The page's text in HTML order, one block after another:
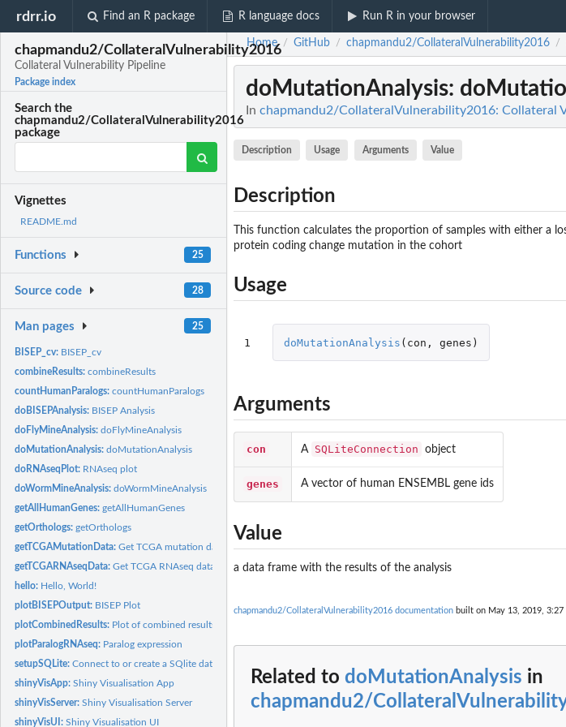
rdrr.io Find an R package R language docs Run R in your browser
chapmandu2/CollateralVulnerability2016
Collateral Vulnerability Pipeline
Package index
Search the
chapmandu2/CollateralVulnerability2016
package
Vignettes
README.md
Functions 25
Source code 28
Man pages 25
BISEP_cv: BISEP_cv
combineResults:combineResults
countHumanParalogs:countHumanParalogs
doBISEPAnalysis: BISEP Analysis
doFlyMineAnalysis:doFlyMineAnalysis
doMutationAnalysis:doMutationAnalysis
doRNAseqPlot: RNAseq plot
doWormMineAnalysis:doWormMineAnalysis
getAllHumanGenes:getAllHumanGenes
getOrthologs:getOrthologs
getTCGAMutationData:Get TCGA mutation data
getTCGARNAseqData:Get TCGA RNAseq data
hello: Hello, World!
plotBISEPOutput: BISEP Plot
plotCombinedResults: Plot of combined results
plotParalogRNAseq: Paralog expression
setupSQLite:Connect to or create a SQlite databas
shinyVisApp:Shiny Visualisation App
shinyVisServer:Shiny Visualisation Server
shinyVisUI:Shiny Visualisation UI
Home / GitHub / chapmandu2/CollateralVulnerability2016 /
doMutationAnalysis:
In chapmandu2/CollateralVulnerability2016: Collateral
Description Usage Arguments Value
Description
This function calculates the proportion of samples with either a
protein coding change mutation in the cohort
Usage
1 doMutationAnalysis ( con , genes )
Arguments
con A SQLiteConnection object
genes A vector of human ENSEMBL gene ids
Value
a data frame with the results of the analysis
chapmandu2/CollateralVulnerability2016 documentation built on May 13, 2019, 3:27
Related to doMutationAnalysis in
chapmandu2/